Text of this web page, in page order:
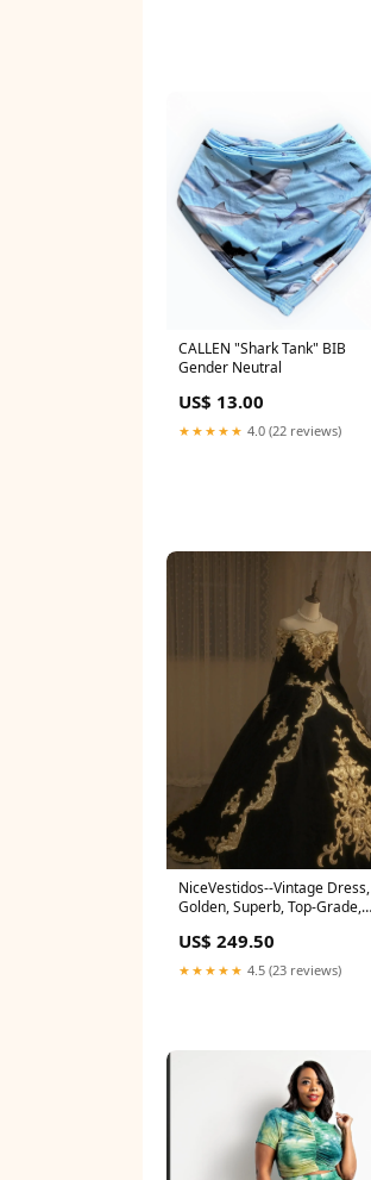
CALLEN "Shark Tank" BIB
Gender Neutral
US$ 13.00
★★★★★ 4.0 (22 reviews)
NiceVestidos--Vintage Dress,
Golden, Superb, Top-Grade,
Heavily Beaded Dress,
Romantic Fantasy, Baroque
Period, Magnificent Wedding
US$ 249.50
★★★★★ 4.5 (23 reviews)